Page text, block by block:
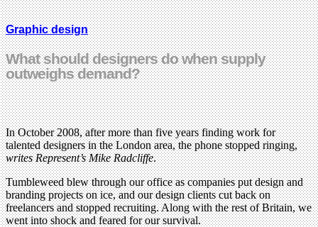
Graphic design
What should designers do when supply
outweighs demand?
In October 2008, after more than five years finding work for
talented designers in the London area, the phone stopped ringing,
writes Represent’s Mike Radcliffe.
Tumbleweed blew through our office as companies put design and
branding projects on ice, and our design clients cut back on
freelancers and stopped recruiting. Along with the rest of Britain, we
went into shock and feared for our survival.